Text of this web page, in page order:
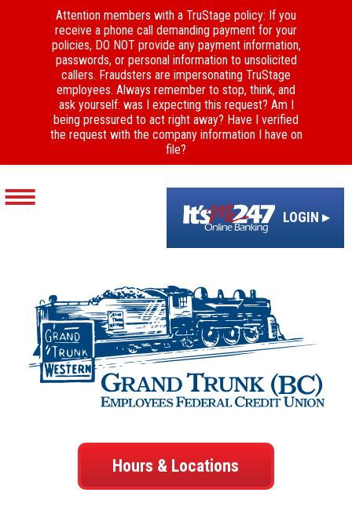
LOGIN ▸
Hours & Locations
Attention members with a TruStage policy: If you
receive a phone call demanding payment for your
policies, DO NOT provide any payment information,
passwords, or personal information to unsolicited
callers. Fraudsters are impersonating TruStage
employees. Always remember to stop, think, and
ask yourself: was I expecting this request? Am I
being pressured to act right away? Have I verified
the request with the company information I have on
file?